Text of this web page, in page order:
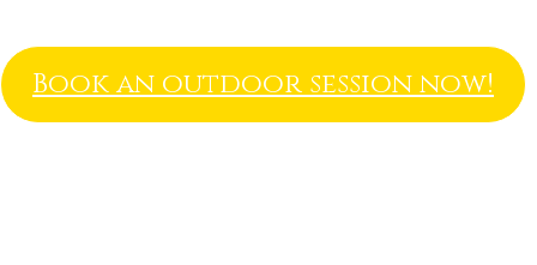
Book an outdoor session now!